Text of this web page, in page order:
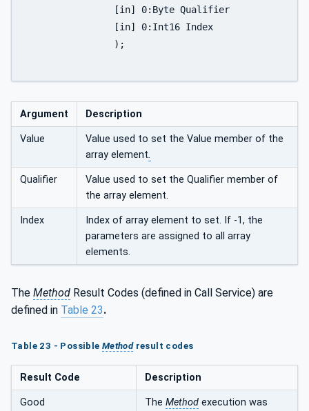
Argument Description
Value
Value used to set the Value member of the
array element.
Qualifier
Value used to set the Qualifier member of
the array element.
Index
Index of array element to set. If -1, the
parameters are assigned to all array
elements.
The Method Result Codes (defined in Call Service) are
defined in Table 23.
Table 23 - Possible Methodresult codes
Result Code Description
Good The Method execution was